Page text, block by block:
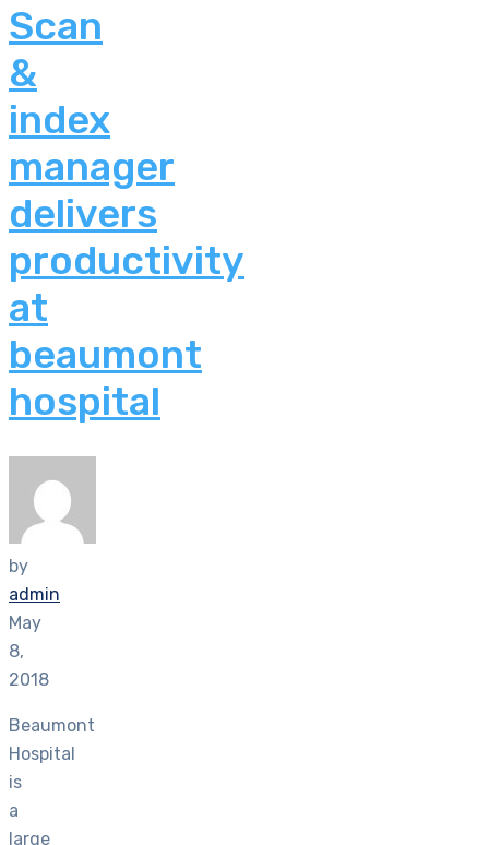
Scan
&
index
manager
delivers
productivity
at
beaumont
hospital
by
admin
May
8,
2018
Beaumont
Hospital
is
a
large